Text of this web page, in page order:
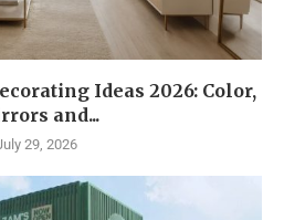
Ideas 2026: Color,
and...
29, 2026